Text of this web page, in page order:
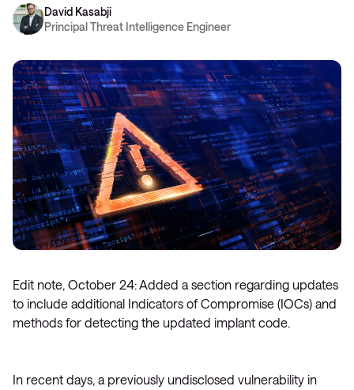
David Kasabji
Principal Threat Intelligence Engineer
Edit note, October 24: Added a section regarding updates
to include additional Indicators of Compromise (IOCs) and
methods for detecting the updated implant code.
In recent days, a previously undisclosed vulnerability in